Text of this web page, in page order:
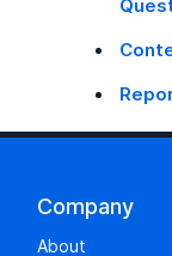
Company
About